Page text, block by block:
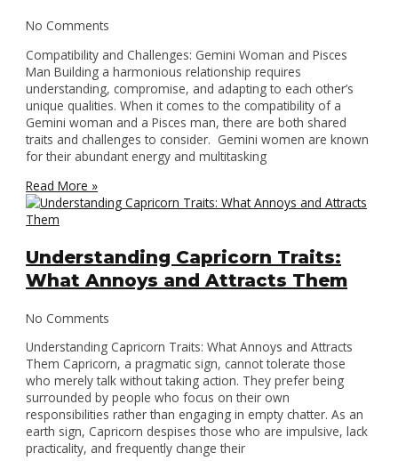
No Comments
Compatibility and Challenges: Gemini Woman and Pisces
Man Building a harmonious relationship requires
understanding, compromise, and adapting to each other’s
unique qualities. When it comes to the compatibility of a
Gemini woman and a Pisces man, there are both shared
traits and challenges to consider. Gemini women are known
for their abundant energy and multitasking
Read More »
Understanding Capricorn Traits:
What Annoys and Attracts Them
No Comments
Understanding Capricorn Traits: What Annoys and Attracts
Them Capricorn, a pragmatic sign, cannot tolerate those
who merely talk without taking action. They prefer being
surrounded by people who focus on their own
responsibilities rather than engaging in empty chatter. As an
earth sign, Capricorn despises those who are impulsive, lack
practicality, and frequently change their